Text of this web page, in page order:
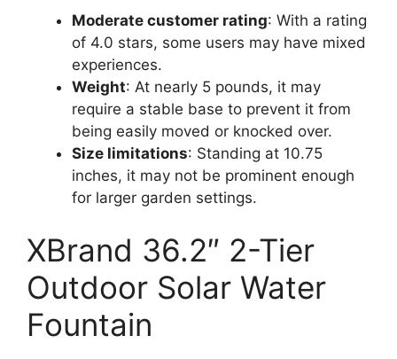
Moderate customer rating: With a rating
of 4.0 stars, some users may have mixed
experiences.
Weight: At nearly 5 pounds, it may
require a stable base to prevent it from
being easily moved or knocked over.
Size limitations: Standing at 10.75
inches, it may not be prominent enough
for larger garden settings.
XBrand 36.2″ 2-Tier
Outdoor Solar Water
Fountain